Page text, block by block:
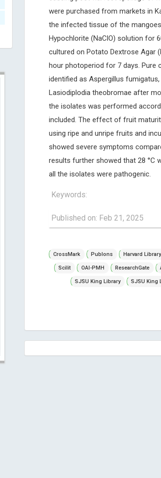
were purchased from markets in
the infected tissue of the
Hypochlorite (NaClO) solution for
cultured on Potato Dextrose Agar
hour photoperiod for 7 days. Pure
identified as Aspergillus
Lasiodiplodia theobromae after
the isolates was performed
included. The effect of fruit
using ripe and unripe fruits and
showed severe symptoms
results further showed that 28 °C
all the isolates were pathogenic.
Keywords:
Published on: Feb 21, 2025
CrossMark Publons Harvard
Scilit OAI-PMH ResearchGate
SJSU King Library SJSU King